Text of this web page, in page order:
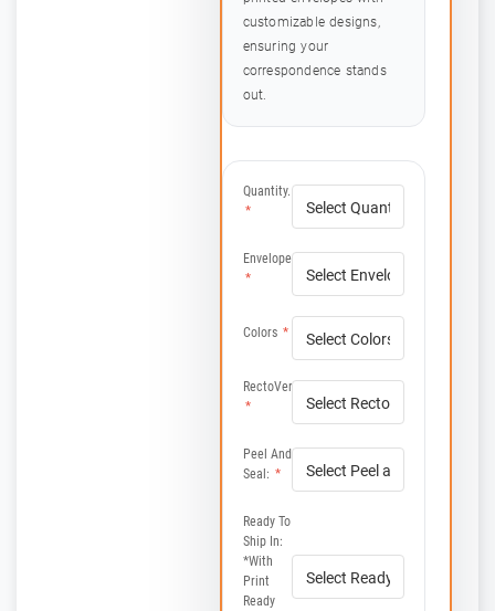
customizable designs,
ensuring your
correspondence stands
out.
Quantity.
*
Envelope
*
Colors *
RectoVerso
*
Peel And
Seal: *
Ready To
Ship In:
*with
Print
Ready